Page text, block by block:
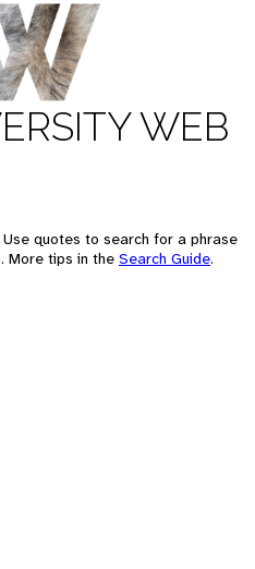
WEB
quotes to search for a phrase
More tips in the Search Guide.